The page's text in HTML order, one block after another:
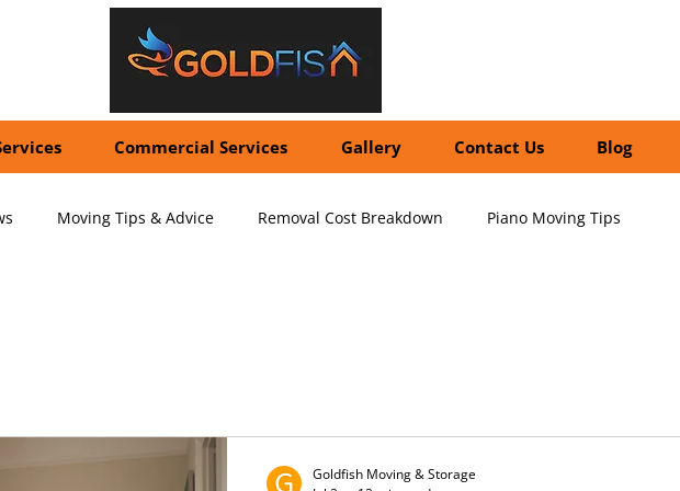
Commercial Services Gallery Contact Us Blog
Moving Tips & Advice Removal Cost Breakdown Piano Moving Tips
Goldfish Moving & Storage